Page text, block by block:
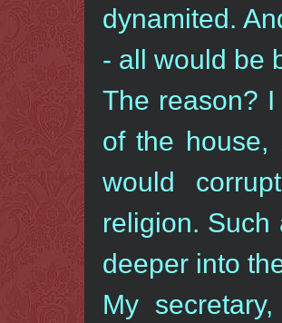
dynamited.
- all would be
The reason?
of the house,
would
religion. Such
deeper into
My